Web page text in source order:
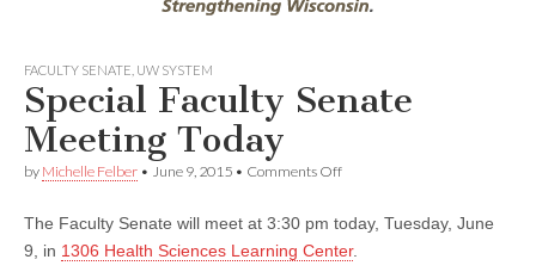
PROFS
FACULTY SENATE UW SYSTEM
Special Faculty Senate
Meeting Today
by Michelle Felber • June 9, 2015 • Comments Offon
Senate
Meeting
Today
The Faculty Senate will meet at 3:30 pm today, Tuesday, June
9, in 1306 Health Sciences Learning Center.